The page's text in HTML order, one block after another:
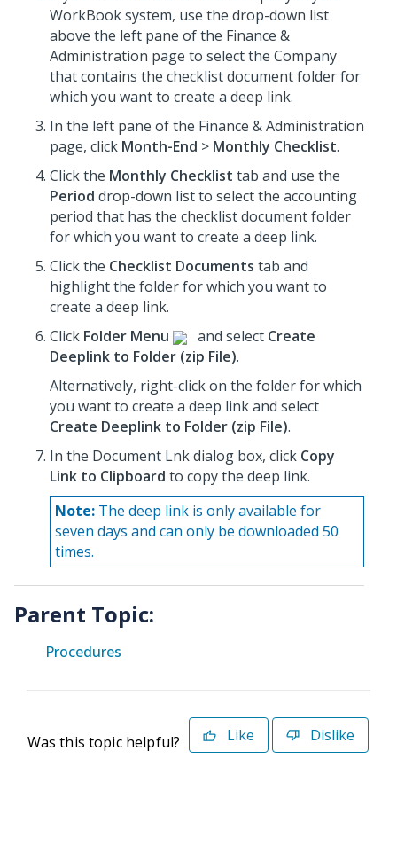
WorkBook system, use the drop-down list
above the left pane of the Finance &
Administration page to select the Company
that contains the checklist document folder for
which you want to create a deep link.
In the left pane of the Finance & Administration
page, click Month-End > Monthly Checklist.
Click the Monthly Checklist tab and use the
Period drop-down list to select the accounting
period that has the checklist document folder
for which you want to create a deep link.
Click the Checklist Documents tab and
highlight the folder for which you want to
create a deep link.
Click Folder Menu and select Create
Deeplink to Folder (zip File).
Alternatively, right-click on the folder for which
you want to create a deep link and select
Create Deeplink to Folder (zip File).
In the Document Lnk dialog box, click Copy
Link to Clipboard to copy the deep link.
Note: The deep link is only available for
seven days and can only be downloaded 50
times.
Parent Topic:
Procedures
Was this topic helpful? Like Dislike